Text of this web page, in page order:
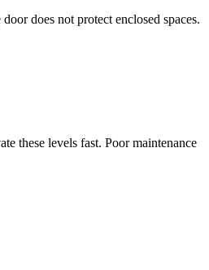
does not protect enclosed spaces.
these levels fast. Poor maintenance